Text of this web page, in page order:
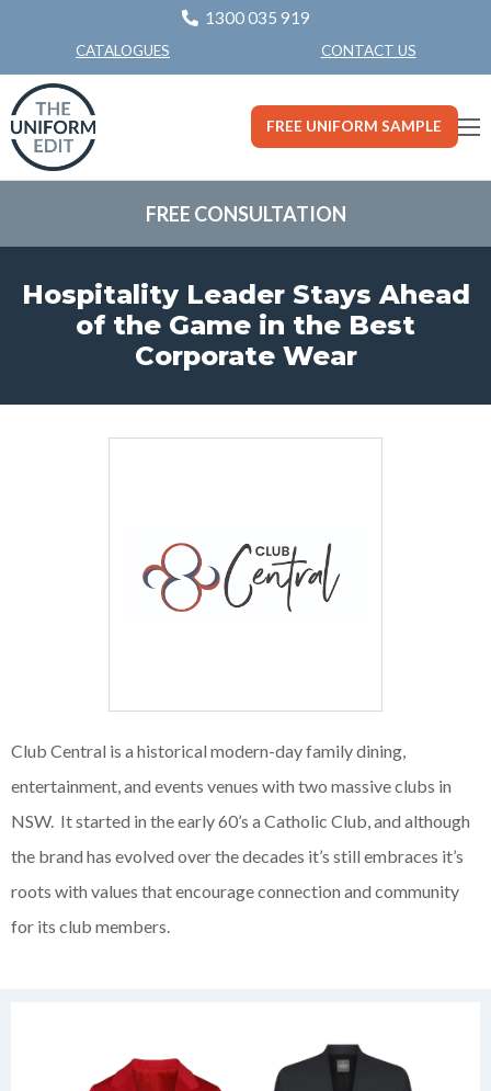
1300 035 919
CATALOGUES CONTACT US
FREE UNIFORM SAMPLE
FREE CONSULTATION
Hospitality Leader Stays Ahead
of the Game in the Best
Corporate Wear
Club Central is a historical modern-day family dining,
entertainment, and events venues with two massive clubs in
NSW. It started in the early 60’s a Catholic Club, and although
the brand has evolved over the decades it’s still embraces it’s
roots with values that encourage connection and community
for its club members.